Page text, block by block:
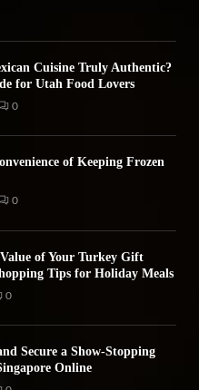
Cuisine Truly Authentic?
for Utah Food Lovers
0
of Keeping Frozen
0
of Your Turkey Gift
Tips for Holiday Meals
0
Secure a Show-Stopping
Online